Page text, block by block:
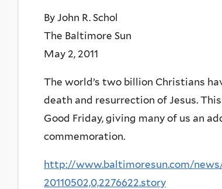
By John R. Schol
The Baltimore Sun
May 2, 2011
The world’s two billion Christians
death and resurrection of Jesus.
Good Friday, giving many of us an
commemoration.
http://www.baltimoresun.com/
20110502,0,2276622.story